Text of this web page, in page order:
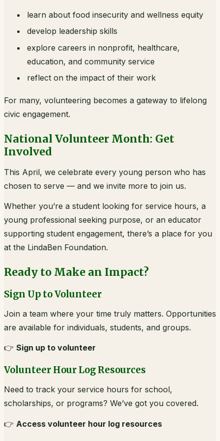
learn about food insecurity and wellness equity
develop leadership skills
explore careers in nonprofit, healthcare,
education, and community service
reflect on the impact of their work
For many, volunteering becomes a gateway to lifelong
civic engagement.
National Volunteer Month: Get
Involved
This April, we celebrate every young person who has
chosen to serve — and we invite more to join us.
Whether you’re a student looking for service hours, a
young professional seeking purpose, or an educator
supporting student engagement, there’s a place for you
at the LindaBen Foundation.
Ready to Make an Impact?
Sign Up to Volunteer
Join a team where your time truly matters. Opportunities
are available for individuals, students, and groups.
👉 Sign up to volunteer
Volunteer Hour Log Resources
Need to track your service hours for school,
scholarships, or programs? We’ve got you covered.
👉 Access volunteer hour log resources